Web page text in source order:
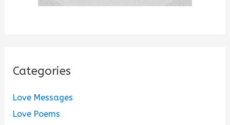
Categories
Love Messages
Love Poems